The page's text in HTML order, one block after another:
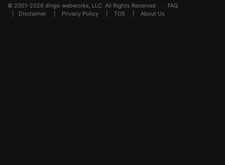
© 2001-2026 dingo webworks, LLC All Rights Reserved . FAQ
Disclaimer Privacy Policy TOS About Us